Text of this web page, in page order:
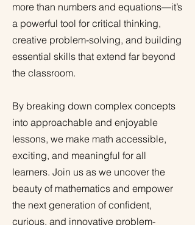
more than numbers and equations—it’s
a powerful tool for critical thinking,
creative problem-solving, and building
essential skills that extend far beyond
the classroom.
By breaking down complex concepts
into approachable and enjoyable
lessons, we make math accessible,
exciting, and meaningful for all
learners. Join us as we uncover the
beauty of mathematics and empower
the next generation of confident,
curious, and innovative problem-